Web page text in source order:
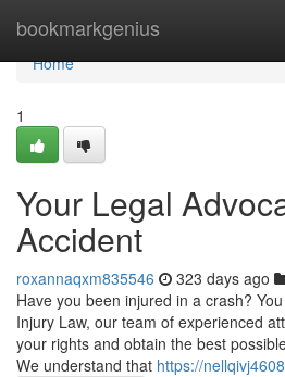
bookmarkgenius
Home
Home
1
Your Legal
Accident
roxannaqxm835546 323 days ago
Have you been injured in a crash?
Injury Law, our team of experienced
your rights and obtain the best
We understand that https://